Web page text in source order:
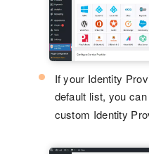
If your Identity
default list, you
custom Identity